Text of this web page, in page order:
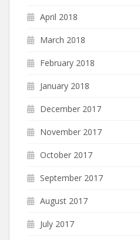
April 2018
March 2018
February 2018
January 2018
December 2017
November 2017
October 2017
September 2017
August 2017
July 2017